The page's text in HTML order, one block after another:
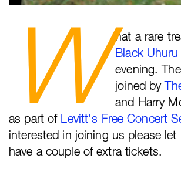
W
hat a rare
Black Uhuru
evening.
joined by
and Harry
as part of Levitt's Free Concert
interested in joining us please
have a couple of extra tickets.